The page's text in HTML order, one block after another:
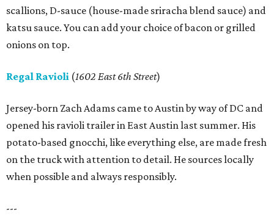
scallions, D-sauce (house-made sriracha blend sauce) and
katsu sauce. You can add your choice of bacon or grilled
onions on top.
Regal Ravioli (1602 East 6th Street)
Jersey-born Zach Adams came to Austin by way of DC and
opened his ravioli trailer in East Austin last summer. His
potato-based gnocchi, like everything else, are made fresh
on the truck with attention to detail. He sources locally
when possible and always responsibly.
---